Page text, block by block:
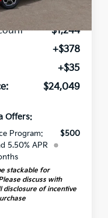
$24,880
-$1,244
+$378
+$35
$24,049
Offers:
Program:
5.50% APR
$500
stackable for
discuss with
disclosure of incentive